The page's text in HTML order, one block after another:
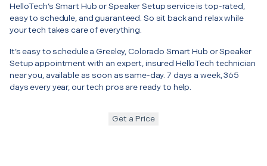
HelloTech’s Smart Hub or Speaker Setup service is top-rated,
easy to schedule, and guaranteed. So sit back and relax while
your tech takes care of everything.
It’s easy to schedule a Greeley, Colorado Smart Hub or Speaker
Setup appointment with an expert, insured HelloTech technician
near you, available as soon as same-day. 7 days a week, 365
days every year, our tech pros are ready to help.
Get a Price